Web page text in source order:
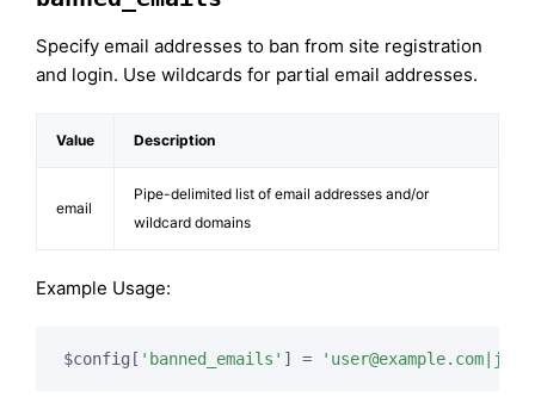
Specify email addresses to ban from site registration
and login. Use wildcards for partial email addresses.
Value Description
email
Pipe-delimited list of email addresses and/or
wildcard domains
Example Usage:
$config[ 'banned_emails' ] = ' user@example.com|